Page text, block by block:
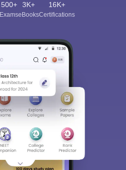
500+
Exams
3K+
eBooks
16K+
Certifications